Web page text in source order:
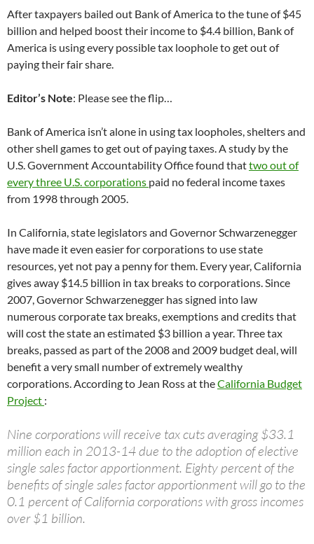
After taxpayers bailed out Bank of America to the tune of $45
billion and helped boost their income to $4.4 billion, Bank of
America is using every possible tax loophole to get out of
paying their fair share.
Editor’s Note: Please see the flip…
Bank of America isn’t alone in using tax loopholes, shelters and
other shell games to get out of paying taxes. A study by the
U.S. Government Accountability Office found thattwo out of
every three U.S. corporations paid no federal income taxes
from 1998 through 2005.
In California, state legislators and Governor Schwarzenegger
have made it even easier for corporations to use state
resources, yet not pay a penny for them. Every year, California
gives away $14.5 billion in tax breaks to corporations. Since
2007, Governor Schwarzenegger has signed into law
numerous corporate tax breaks, exemptions and credits that
will cost the state an estimated $3 billion a year. Three tax
breaks, passed as part of the 2008 and 2009 budget deal, will
benefit a very small number of extremely wealthy
corporations. According to Jean Ross at theCalifornia Budget
Project :
Nine corporations will receive tax cuts averaging $33.1
million each in 2013-14 due to the adoption of elective
single sales factor apportionment. Eighty percent of the
benefits of single sales factor apportionment will go to the
0.1 percent of California corporations with gross incomes
over $1 billion.